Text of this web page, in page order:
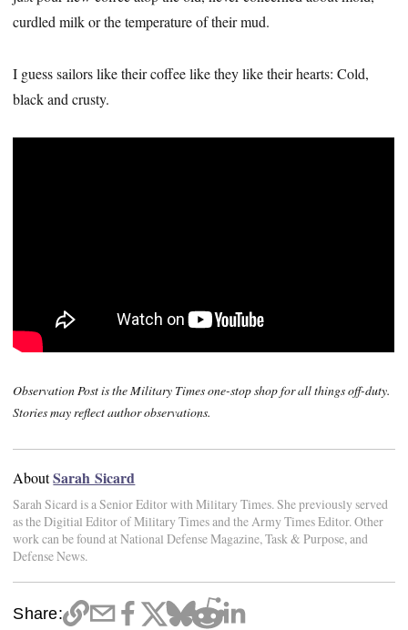
curdled milk or the temperature of their mud.
I guess sailors like their coffee like they like their hearts: Cold,
black and crusty.
Observation Post is the Military Times one-stop shop for all things off-duty.
Stories may reflect author observations.
AboutSarah Sicard
Sarah Sicard is a Senior Editor with Military Times. She previously served
as the Digitial Editor of Military Times and the Army Times Editor. Other
work can be found at National Defense Magazine, Task & Purpose, and
Defense News.
Share: